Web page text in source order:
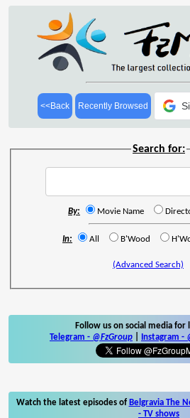
<<Back Recently Browsed
Search for:
By: Movie Name
In: All B'Wood
(Advanced Search)
Follow us on social media for
Telegram - @FzGroup Instagram -
Watch the latest episodes of Belgravia The
- TV shows